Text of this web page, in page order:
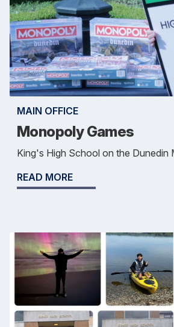
MAIN OFFICE
Monopoly Games
King's High School on the Dunedin
READ MORE